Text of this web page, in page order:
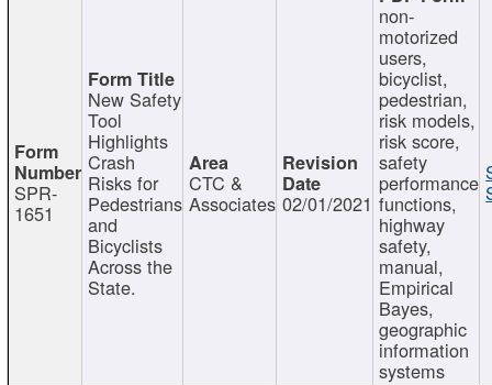
SPR-
1651
New Safety
Tool
Highlights
Crash
Risks for
Pedestrians
and
Bicyclists
Across the
State.
CTC &
Associates 02/01/2021
non-
motorized
users,
bicyclist,
pedestrian,
risk models,
risk score,
safety
performance
functions,
highway
safety,
manual,
Empirical
Bayes,
geographic
information
systems